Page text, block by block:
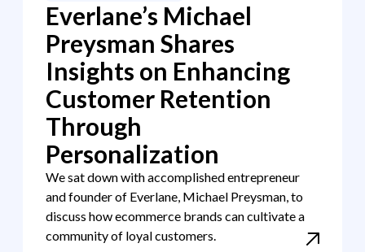
Everlane’s Michael
Preysman Shares
Insights on Enhancing
Customer Retention
Through
Personalization
We sat down with accomplished entrepreneur
and founder of Everlane, Michael Preysman, to
discuss how ecommerce brands can cultivate a
community of loyal customers.